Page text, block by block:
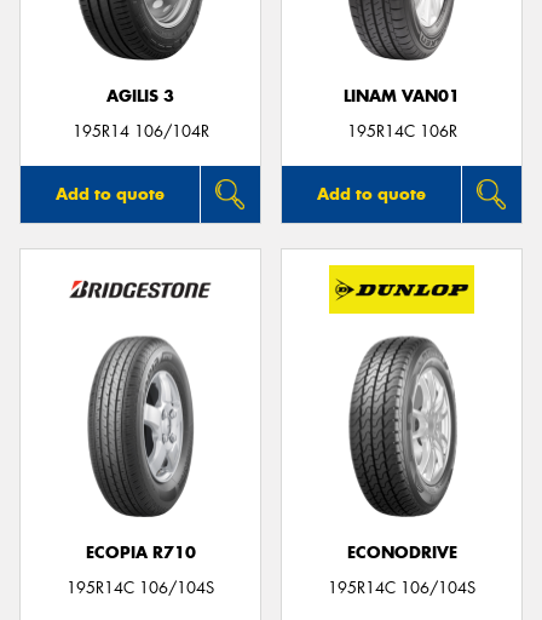
AGILIS 3
195R14 106/104R
Add to quote
LINAM VAN01
195R14C 106R
Add to quote
ECOPIA R710
195R14C 106/104S
ECONODRIVE
195R14C 106/104S